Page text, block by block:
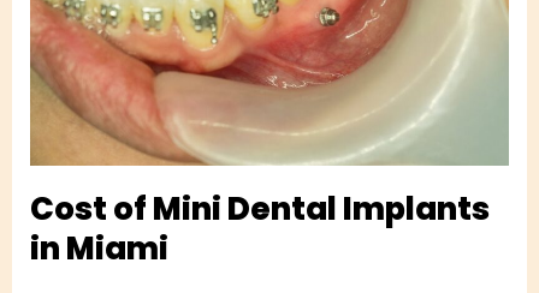
Cost of Mini Dental Implants
in Miami